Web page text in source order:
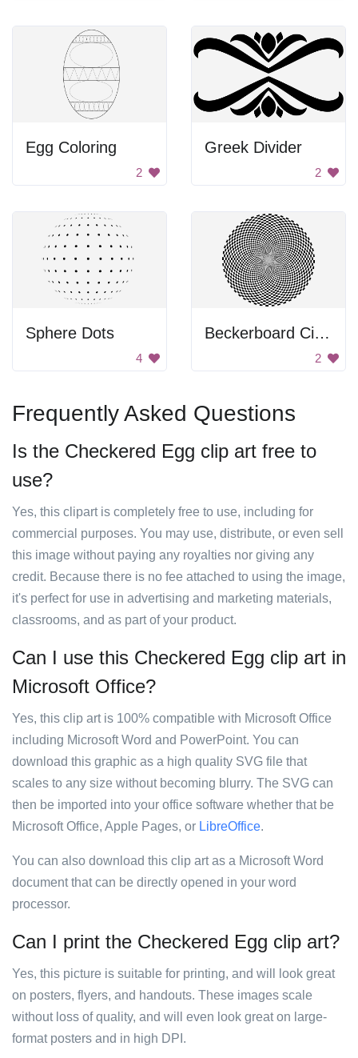
Egg Coloring
2
Greek Divider
2
Sphere Dots
4
Beckerboard Circle Design
2
Frequently Asked Questions
Is the Checkered Egg clip art free to
use?
Yes, this clipart is completely free to use, including for
commercial purposes. You may use, distribute, or even sell
this image without paying any royalties nor giving any
credit. Because there is no fee attached to using the image,
it's perfect for use in advertising and marketing materials,
classrooms, and as part of your product.
Can I use this Checkered Egg clip art in
Microsoft Office?
Yes, this clip art is 100% compatible with Microsoft Office
including Microsoft Word and PowerPoint. You can
download this graphic as a high quality SVG file that
scales to any size without becoming blurry. The SVG can
then be imported into your office software whether that be
Microsoft Office, Apple Pages, or LibreOffice.
You can also download this clip art as a Microsoft Word
document that can be directly opened in your word
processor.
Can I print the Checkered Egg clip art?
Yes, this picture is suitable for printing, and will look great
on posters, flyers, and handouts. These images scale
without loss of quality, and will even look great on large-
format posters and in high DPI.